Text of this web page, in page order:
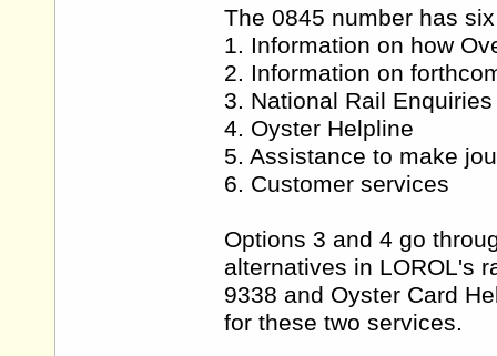
The 0845 number has
1. Information on how
2. Information on
3. National Rail Enquiries
4. Oyster Helpline
5. Assistance to make
6. Customer services
Options 3 and 4 go
alternatives in LOROL's
9338 and Oyster Card
for these two services.